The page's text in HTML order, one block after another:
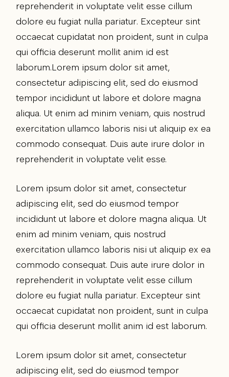
reprehenderit in voluptate velit esse cillum
dolore eu fugiat nulla pariatur. Excepteur sint
occaecat cupidatat non proident, sunt in culpa
qui officia deserunt mollit anim id est
laborum.Lorem ipsum dolor sit amet,
consectetur adipiscing elit, sed do eiusmod
tempor incididunt ut labore et dolore magna
aliqua. Ut enim ad minim veniam, quis nostrud
exercitation ullamco laboris nisi ut aliquip ex ea
commodo consequat. Duis aute irure dolor in
reprehenderit in voluptate velit esse.
Lorem ipsum dolor sit amet, consectetur
adipiscing elit, sed do eiusmod tempor
incididunt ut labore et dolore magna aliqua. Ut
enim ad minim veniam, quis nostrud
exercitation ullamco laboris nisi ut aliquip ex ea
commodo consequat. Duis aute irure dolor in
reprehenderit in voluptate velit esse cillum
dolore eu fugiat nulla pariatur. Excepteur sint
occaecat cupidatat non proident, sunt in culpa
qui officia deserunt mollit anim id est laborum.
Lorem ipsum dolor sit amet, consectetur
adipiscing elit, sed do eiusmod tempor